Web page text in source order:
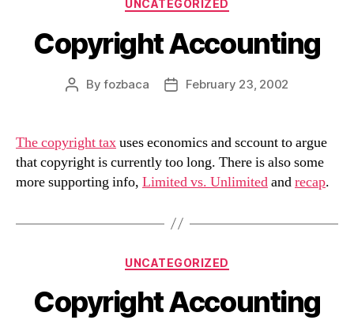
UNCATEGORIZED
Copyright Accounting
PostByfozbaca
PostFebruary 23, 2002
The copyright taxuses economics and sccount to argue
that copyright is currently too long. There is also some
more supporting info, Limited vs. Unlimitedandrecap.
Categories
UNCATEGORIZED
Copyright Accounting